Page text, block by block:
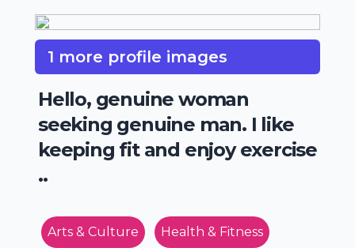
1 more profile images
Hello, genuine woman
seeking genuine man. I like
keeping fit and enjoy exercise
..
Arts & Culture Health & Fitness